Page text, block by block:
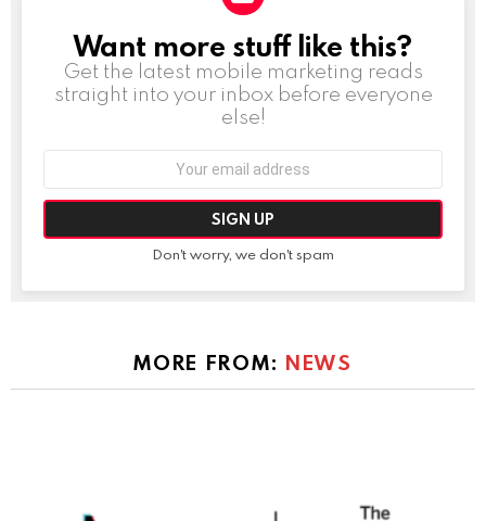
NEWSLETTER
Want more stuff like this?
Get the latest mobile marketing reads
straight into your inbox before everyone
else!
Don't worry, we don't spam
MORE FROM: NEWS